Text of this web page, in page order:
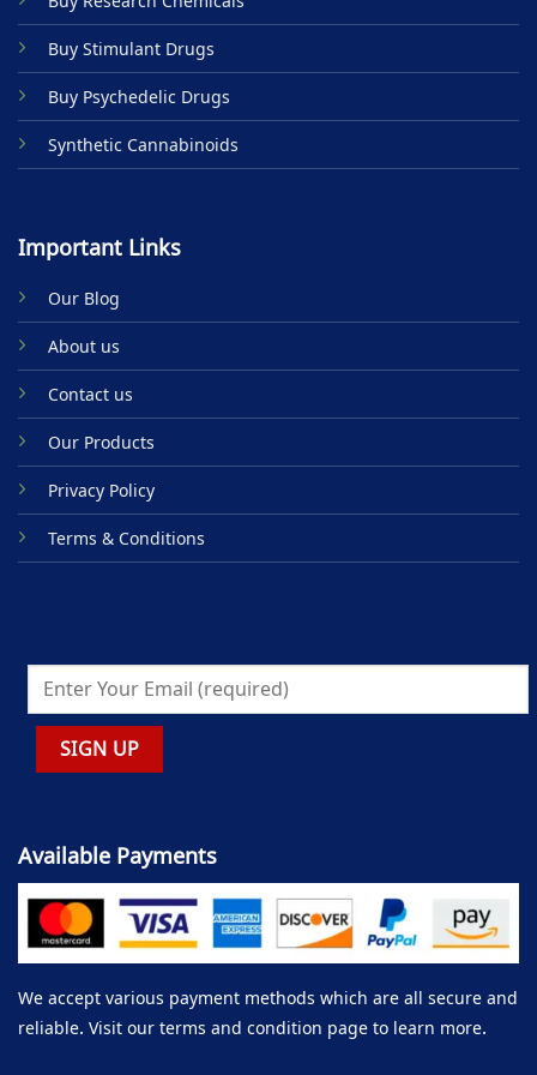
the
product
page
Buy Stimulant Drugs
Buy Psychedelic Drugs
Synthetic Cannabinoids
Important Links
Our Blog
About us
Contact us
Our Products
Privacy Policy
Terms & Conditions
Available Payments
We accept various payment methods which are all secure and
reliable. Visit our terms and condition page to learn more.